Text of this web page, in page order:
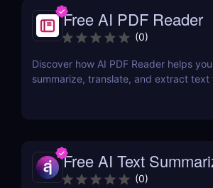
Free AI PDF Reader
(0)
Discover how AI PDF Reader helps
summarize, translate, and extract text
Free AI Text
(0)